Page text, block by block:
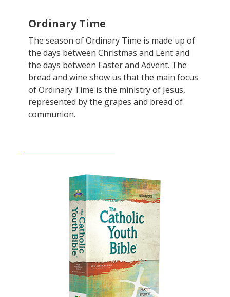
Ordinary Time
The season of Ordinary Time is made up of
the days between Christmas and Lent and
the days between Easter and Advent. The
bread and wine show us that the main focus
of Ordinary Time is the ministry of Jesus,
represented by the grapes and bread of
communion.